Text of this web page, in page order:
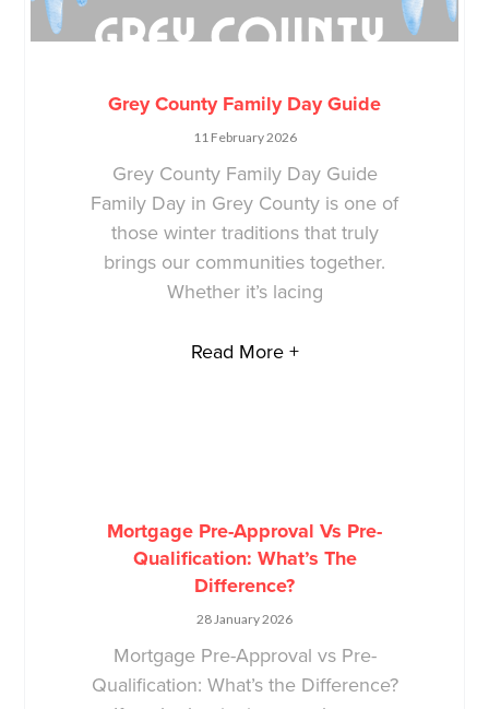
Grey County Family Day Guide
11 February 2026
Grey County Family Day Guide
Family Day in Grey County is one of
those winter traditions that truly
brings our communities together.
Whether it’s lacing
Read More +
Mortgage Pre-Approval Vs Pre-
Qualification: What’s The
Difference?
28 January 2026
Mortgage Pre-Approval vs Pre-
Qualification: What’s the Difference?